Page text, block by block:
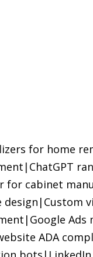
for home
| ChatGPT
for cabinet
design | Custom
| Google Ads
ADA